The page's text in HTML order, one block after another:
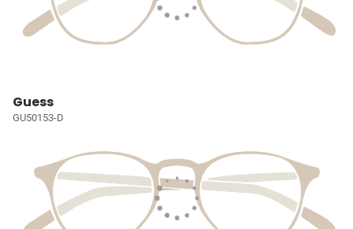
Guess
GU50153-D